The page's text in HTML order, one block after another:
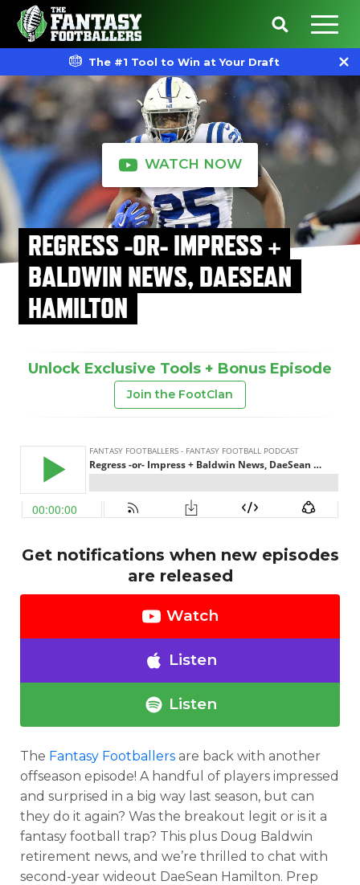
The #1 Tool to Win at Your Draft
WATCH NOW
REGRESS -OR- IMPRESS +
BALDWIN NEWS, DAESEAN
HAMILTON
Unlock Exclusive Tools + Bonus Episode
Join the FootClan
Get notifications when new episodes
are released
Watch
Listen
Listen
The Fantasy Footballers are back with another
offseason episode! A handful of players impressed
and surprised in a big way last season, but can
they do it again? Was the breakout legit or is it a
fantasy football trap? This plus Doug Baldwin
retirement news, and we’re thrilled to chat with
second-year wideout DaeSean Hamilton. Prep